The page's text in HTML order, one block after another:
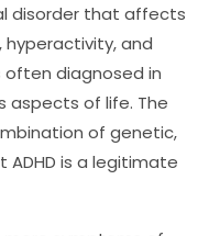
disorder that affects
and
often diagnosed in
aspects of life. The
of genetic,
is a legitimate